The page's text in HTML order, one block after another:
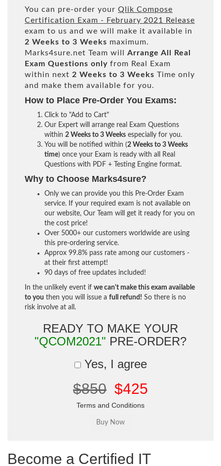
You can pre-order your Qlik Compose
Certification Exam - February 2021 Release
exam to us and we will make it available in
2 Weeks to 3 Weeks maximum.
Marks4sure.net Team will Arrange All
Real
Exam Questions only from Real Exam
within next 2 Weeks to 3 Weeks Time only
and make them available for you.
How to Place Pre-Order You Exams:
Click to "Add to Cart"
Our Expert will arrange real Exam Questions
within 2 Weeks to 3 Weeks especially for you.
You will be notified within (2 Weeks to 3 Weeks
time) once your Exam is ready with all Real
Questions with PDF + Testing Engine format.
Why to Choose Marks4sure?
Only we can provide you this Pre-Order Exam
service. If your required exam is not available on
our website, Our Team will get it ready for you on
the cost price!
Over 5000+ our customers worldwide are using
this pre-ordering service.
Approx 99.8% pass rate among our customers -
at their first attempt!
90 days of free updates included!
In the unlikely event if we can't make this exam available
to you then you will issue a full refund! So there is no
risk involve at all.
READY TO MAKE YOUR
"QCOM2021" PRE-ORDER?
Yes, I agree
$850 $425
Terms and Conditions
Become a Certified IT